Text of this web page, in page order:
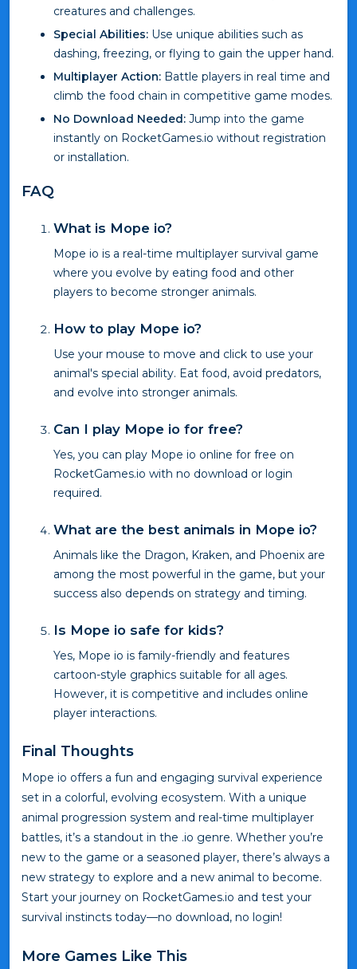
creatures and challenges.
Special Abilities: Use unique abilities such as
dashing, freezing, or flying to gain the upper hand.
Multiplayer Action: Battle players in real time and
climb the food chain in competitive game modes.
No Download Needed: Jump into the game
instantly on RocketGames.io without registration
or installation.
FAQ
What is Mope io?
Mope io is a real-time multiplayer survival game
where you evolve by eating food and other
players to become stronger animals.
How to play Mope io?
Use your mouse to move and click to use your
animal's special ability. Eat food, avoid predators,
and evolve into stronger animals.
Can I play Mope io for free?
Yes, you can play Mope io online for free on
RocketGames.io with no download or login
required.
What are the best animals in Mope io?
Animals like the Dragon, Kraken, and Phoenix are
among the most powerful in the game, but your
success also depends on strategy and timing.
Is Mope io safe for kids?
Yes, Mope io is family-friendly and features
cartoon-style graphics suitable for all ages.
However, it is competitive and includes online
player interactions.
Final Thoughts
Mope io offers a fun and engaging survival experience
set in a colorful, evolving ecosystem. With a unique
animal progression system and real-time multiplayer
battles, it’s a standout in the .io genre. Whether you’re
new to the game or a seasoned player, there’s always a
new strategy to explore and a new animal to become.
Start your journey on RocketGames.io and test your
survival instincts today—no download, no login!
More Games Like This